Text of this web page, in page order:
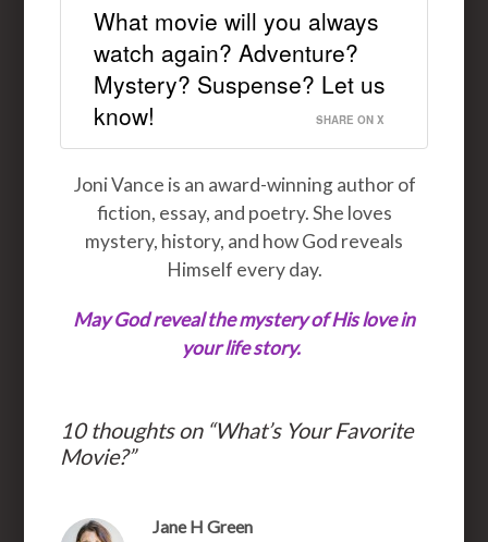
What movie will you always
watch again? Adventure?
Mystery? Suspense? Let us
know!
SHARE ON X
Joni Vance is an award-winning author of
fiction, essay, and poetry. She loves
mystery, history, and how God reveals
Himself every day.
May God reveal the mystery of His love in
your life story.
10 thoughts on “What’s Your Favorite
Movie?”
Jane H Green